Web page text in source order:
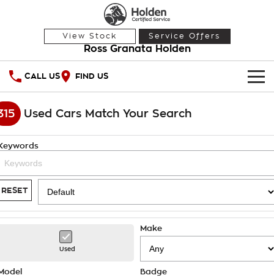
View Stock Service Offers
Ross Granata Holden
CALL US FIND US
HOME
Demo Cars
Used Cars
SPECIAL OFFERS
National Offers
Stock Specials
SERVICE
Service
Roadside Assistance
PARTS
Finance
COMPANY
Used Cars Match Your Search
RESET
Used
Make
Badge